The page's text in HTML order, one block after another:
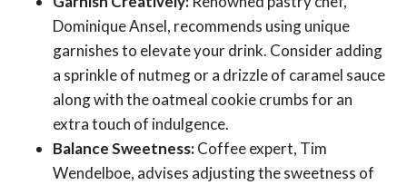
Dominique Ansel, recommends using unique
garnishes to elevate your drink. Consider adding
a sprinkle of nutmeg or a drizzle of caramel sauce
along with the oatmeal cookie crumbs for an
extra touch of indulgence.
Balance Sweetness:Coffee expert, Tim
Wendelboe, advises adjusting the sweetness of